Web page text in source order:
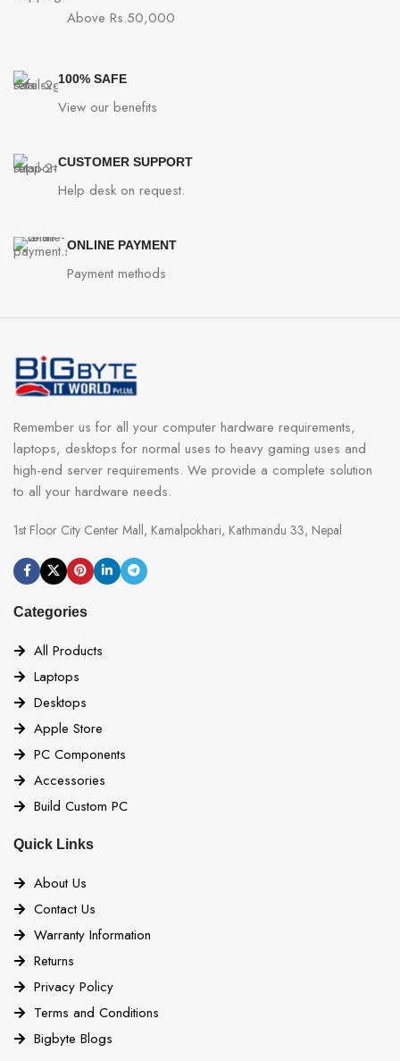
Above Rs.50,000
100% SAFE
View our benefits
CUSTOMER SUPPORT
Help desk on request.
ONLINE PAYMENT
Payment methods
Remember us for all your computer hardware requirements,
laptops, desktops for normal uses to heavy gaming uses and
high-end server requirements. We provide a complete solution
to all your hardware needs.
1st Floor City Center Mall, Kamalpokhari, Kathmandu 33, Nepal
Categories
All Products
Laptops
Desktops
Apple Store
PC Components
Accessories
Build Custom PC
Quick Links
About Us
Contact Us
Warranty Information
Returns
Privacy Policy
Terms and Conditions
Bigbyte Blogs